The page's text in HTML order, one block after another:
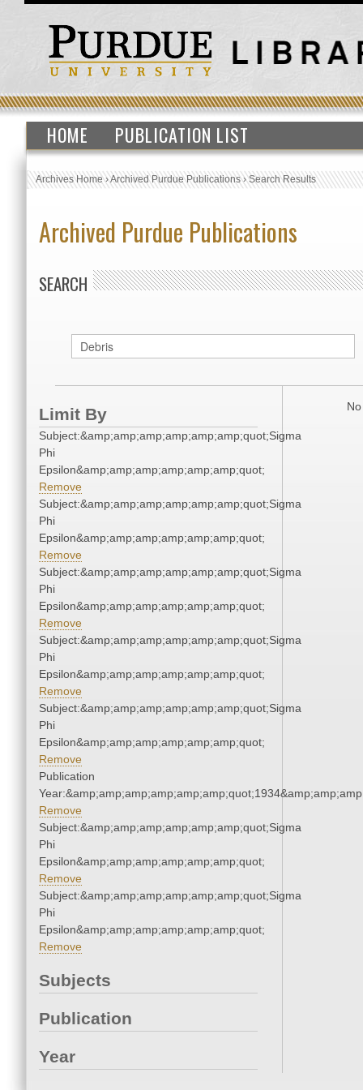
HOME PUBLICATION LIST
Archives Home›Archived Purdue Publications›Search Results
Archived Purdue Publications
SEARCH
Limit By
Subject:&amp;amp;amp;amp;amp;amp;quot;Sigma
Phi
Epsilon&amp;amp;amp;amp;amp;amp;quot;
Remove
Subject:&amp;amp;amp;amp;amp;amp;quot;Sigma
Phi
Epsilon&amp;amp;amp;amp;amp;amp;quot;
Remove
Subject:&amp;amp;amp;amp;amp;amp;quot;Sigma
Phi
Epsilon&amp;amp;amp;amp;amp;amp;quot;
Remove
Subject:&amp;amp;amp;amp;amp;amp;quot;Sigma
Phi
Epsilon&amp;amp;amp;amp;amp;amp;quot;
Remove
Subject:&amp;amp;amp;amp;amp;amp;quot;Sigma
Phi
Epsilon&amp;amp;amp;amp;amp;amp;quot;
Remove
Publication
Remove
Subject:&amp;amp;amp;amp;amp;amp;quot;Sigma
Phi
Epsilon&amp;amp;amp;amp;amp;amp;quot;
Remove
Subject:&amp;amp;amp;amp;amp;amp;quot;Sigma
Phi
Epsilon&amp;amp;amp;amp;amp;amp;quot;
Remove
Subjects
Publication
Year